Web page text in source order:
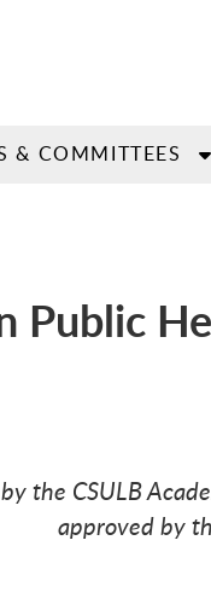
& COMMITTEES
Public
the CSULB
approved by